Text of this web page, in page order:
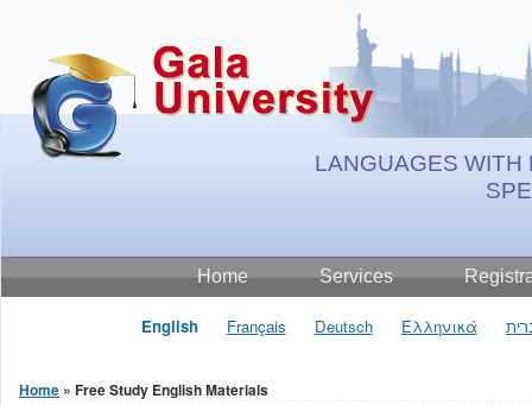
LANGUAGES WITH
Home Services
English Français Deutsch Ελληνικά
You are here
Home » Free Study English Materials